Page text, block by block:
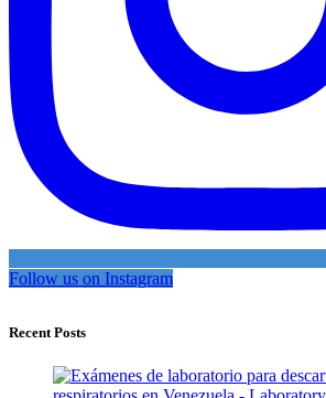
Follow us on Instagram
Recent Posts